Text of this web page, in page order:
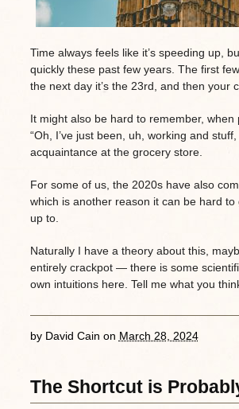
Time always feels like it’s speeding up,
quickly these past few years. The first
the next day it’s the 23rd, and then your
It might also be hard to remember,
“Oh, I’ve just been, uh, working and
acquaintance at the grocery store.
For some of us, the 2020s have also
which is another reason it can be hard
up to.
Naturally I have a theory about this,
entirely crackpot — there is some
own intuitions here. Tell me what you
by David Cain on March 28, 2024
The Shortcut is